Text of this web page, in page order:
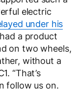
electric
under his
a product
on two wheels,
without a
“That’s
follow us on.